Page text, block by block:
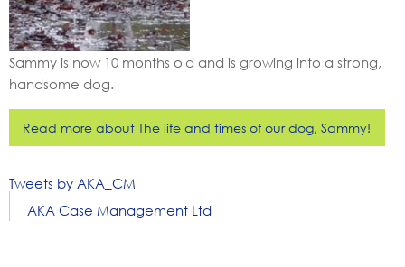
Sammy is now 10 months old and is growing into a strong,
handsome dog.
Read more about The life and times of our dog, Sammy!
Tweets by AKA_CM
AKA Case Management Ltd